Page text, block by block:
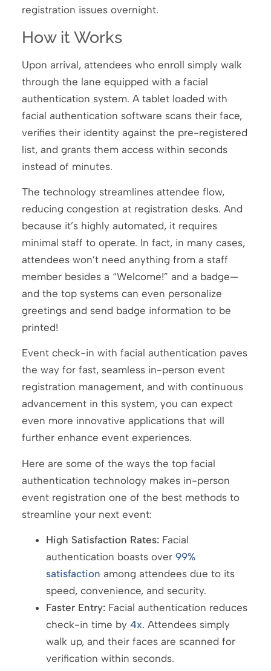
registration issues overnight.
How it Works
Upon arrival, attendees who enroll simply walk
through the lane equipped with a facial
authentication system. A tablet loaded with
facial authentication software scans their face,
verifies their identity against the pre-registered
list, and grants them access within seconds
instead of minutes.
The technology streamlines attendee flow,
reducing congestion at registration desks. And
because it’s highly automated, it requires
minimal staff to operate. In fact, in many cases,
attendees won’t need anything from a staff
member besides a “Welcome!” and a badge—
and the top systems can even personalize
greetings and send badge information to be
printed!
Event check-in with facial authentication paves
the way for fast, seamless in-person event
registration management, and with continuous
advancement in this system, you can expect
even more innovative applications that will
further enhance event experiences.
Here are some of the ways the top facial
authentication technology makes in-person
event registration one of the best methods to
streamline your next event:
High Satisfaction Rates:Facial
authentication boasts over 99%
satisfaction among attendees due to its
speed, convenience, and security.
Faster Entry:Facial authentication reduces
check-in time by 4x. Attendees simply
walk up, and their faces are scanned for
verification within seconds.